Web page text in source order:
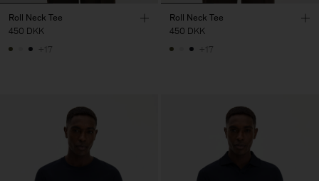
Roll Neck Tee
450 DKK
+17
Roll Neck Tee
450 DKK
+17